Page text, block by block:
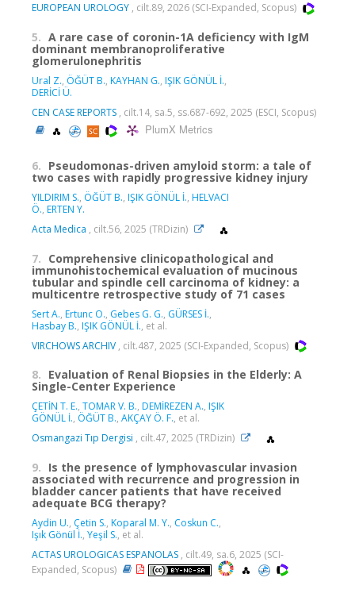
EUROPEAN UROLOGY , cilt.89, 2026 (SCI-Expanded, Scopus)
5. A rare case of coronin-1A deficiency with IgM
dominant membranoproliferative
glomerulonephritis
Ural Z., ÖĞÜT B., KAYHAN G., IŞIK GÖNÜL İ.,
DERİCİ Ü.
CEN CASE REPORTS , cilt.14, sa.5, ss.687-692, 2025 (ESCI, Scopus)
PlumX Metrics
6. Pseudomonas-driven amyloid storm: a tale of
two cases with rapidly progressive kidney injury
YILDIRIM S., ÖĞÜT B., IŞIK GÖNÜL İ., HELVACI
Ö., ERTEN Y.
Acta Medica , cilt.56, 2025 (TRDizin)
7. Comprehensive clinicopathological and
immunohistochemical evaluation of mucinous
tubular and spindle cell carcinoma of kidney: a
multicentre retrospective study of 71 cases
Sert A., Ertunc O., Gebes G. G., GÜRSES İ.,
Hasbay B., IŞIK GÖNÜL İ., et al.
VIRCHOWS ARCHIV , cilt.487, 2025 (SCI-Expanded, Scopus)
8. Evaluation of Renal Biopsies in the Elderly: A
Single-Center Experience
ÇETİN T. E., TOMAR V. B., DEMİREZEN A., IŞIK
GÖNÜL İ., ÖĞÜT B., AKÇAY Ö. F., et al.
Osmangazi Tıp Dergisi , cilt.47, 2025 (TRDizin)
9. Is the presence of lymphovascular invasion
associated with recurrence and progression in
bladder cancer patients that have received
adequate BCG therapy?
Aydin U., Çetin S., Koparal M. Y., Coskun C.,
Işık Gönül İ., Yeşil S., et al.
ACTAS UROLOGICAS ESPANOLAS , cilt.49, sa.6, 2025 (SCI-
Expanded, Scopus)